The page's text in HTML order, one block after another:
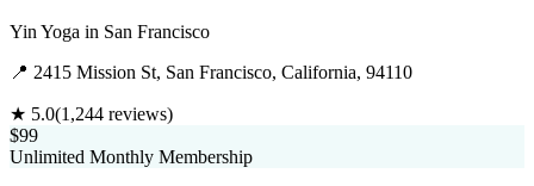
Yin Yoga in San Francisco
📍 2415 Mission St, San Francisco, California, 94110
★ 5.0(1,244 reviews)
$99
Unlimited Monthly Membership